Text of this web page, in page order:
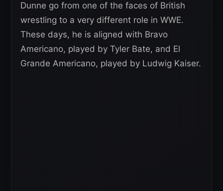
Dunne go from one of the faces of British
wrestling to a very different role in WWE.
These days, he is aligned with Bravo
Americano, played by Tyler Bate, and El
Grande Americano, played by Ludwig Kaiser.